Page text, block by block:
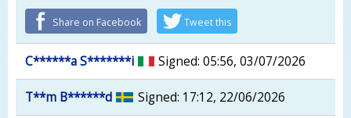
Share on Facebook Tweet this
C******a S*******i Signed: 05:56, 03/07/2026
T**m B******d Signed: 17:12, 22/06/2026